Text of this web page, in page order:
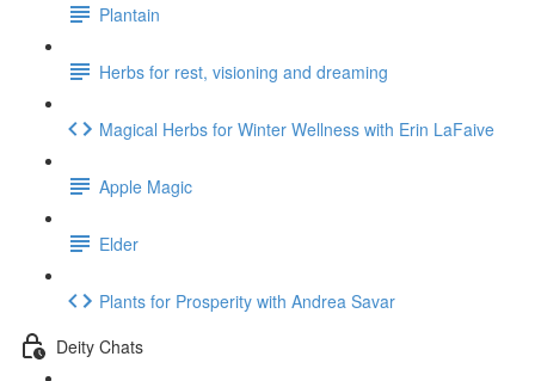
Plantain
Herbs for rest, visioning and dreaming
Magical Herbs for Winter Wellness with Erin LaFaive
Apple Magic
Elder
Plants for Prosperity with Andrea Savar
Deity Chats